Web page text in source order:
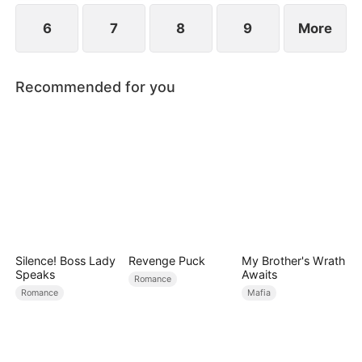
6 7 8 9 More
Recommended for you
Silence! Boss Lady
Speaks
Romance
Revenge Puck
Romance
My Brother's Wrath
Awaits
Mafia